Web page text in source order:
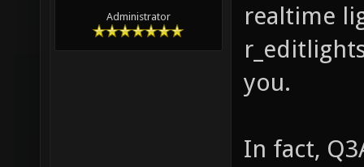
Administrator
realtime
you.
In fact,